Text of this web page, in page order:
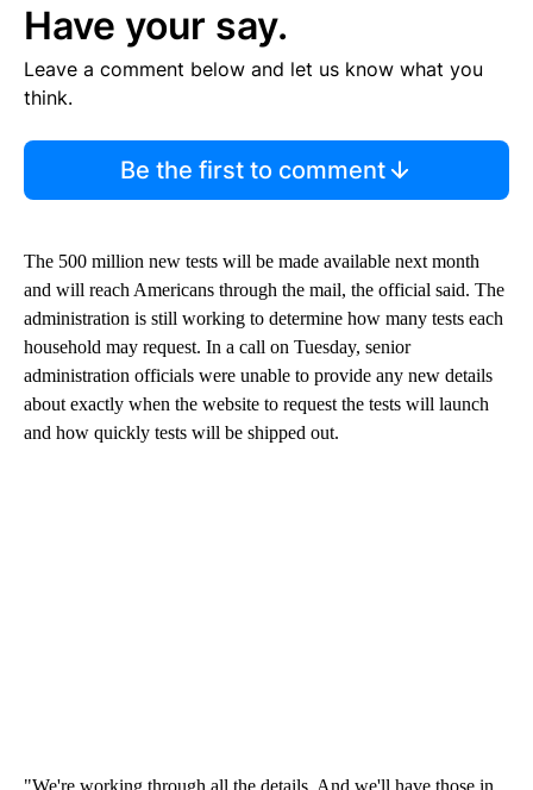
Have your say.
Leave a comment below and let us know what you
think.
Be the first to comment
The 500 million new tests will be made available next month
and will reach Americans through the mail, the official said. The
administration is still working to determine how many tests each
household may request. In a call on Tuesday, senior
administration officials were unable to provide any new details
about exactly when the website to request the tests will launch
and how quickly tests will be shipped out.
"We're working through all the details. And we'll have those in